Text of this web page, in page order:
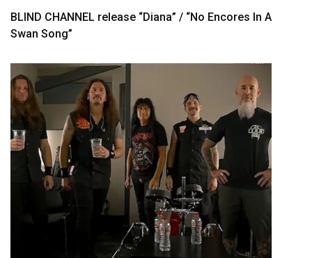
BLIND CHANNEL release “Diana” / “No Encores In A
Swan Song”